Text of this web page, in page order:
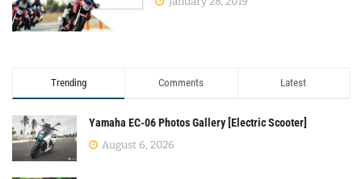
Trending Comments Latest
Yamaha EC-06 Photos Gallery [Electric Scooter]
August 6, 2026